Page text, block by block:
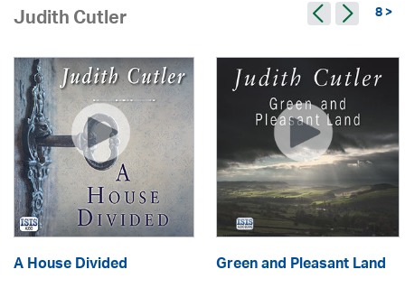
Judith Cutler 8 >
A House Divided Green and Pleasant Land